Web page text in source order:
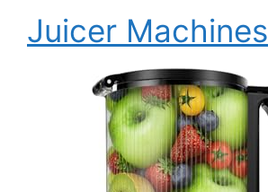
Juicer Machines